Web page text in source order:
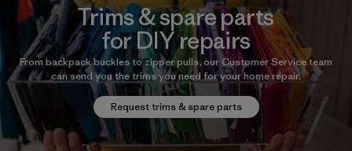
Trims & spare parts
for DIY repairs
From backpack buckles to zipper pulls, our Customer Service team
can send you the trims you need for your home repair.
Request trims & spare parts